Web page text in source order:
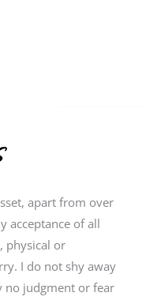
apart from over
acceptance of all
physical or
I do not shy away
no judgment or fear